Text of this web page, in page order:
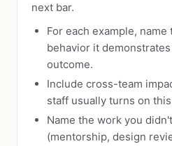
next bar.
For each example,
behavior it
outcome.
Include cross-team
staff usually turns on
Name the work you
(mentorship, design